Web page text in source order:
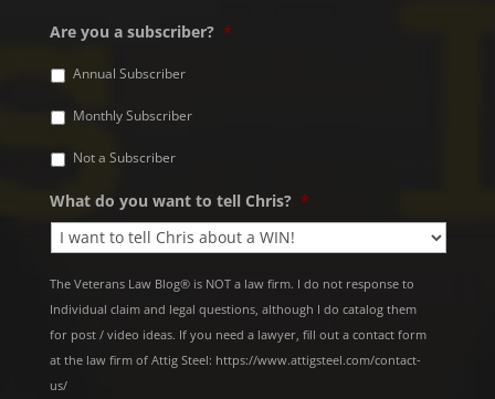
Are you a subscriber? *
Annual Subscriber
Monthly Subscriber
Not a Subscriber
What do you want to tell Chris? *
The Veterans Law Blog® is NOT a law firm. I do not response to
Individual claim and legal questions, although I do catalog them
for post / video ideas. If you need a lawyer, fill out a contact form
at the law firm of Attig Steel: https://www.attigsteel.com/contact-
us/